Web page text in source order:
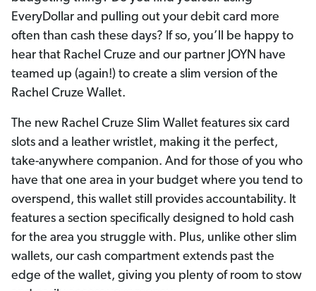
EveryDollar and pulling out your debit card more
often than cash these days? If so, you’ll be happy to
hear that Rachel Cruze and our partner JOYN have
teamed up (again!) to create a slim version of the
Rachel Cruze Wallet.
The new Rachel Cruze Slim Wallet features six card
slots and a leather wristlet, making it the perfect,
take-anywhere companion. And for those of you who
have that one area in your budget where you tend to
overspend, this wallet still provides accountability. It
features a section specifically designed to hold cash
for the area you struggle with. Plus, unlike other slim
wallets, our cash compartment extends past the
edge of the wallet, giving you plenty of room to stow